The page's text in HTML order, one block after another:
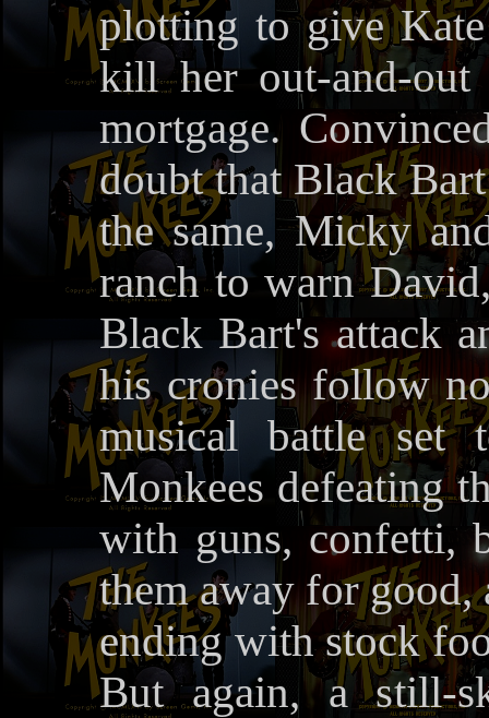
plotting to give
kill her out-and-out
mortgage.
doubt that Black
the same, Micky
ranch to warn
Black Bart's attack
his cronies follow
musical battle
Monkees defeating
with guns, confetti,
them away for good,
ending with stock
But again, a still-